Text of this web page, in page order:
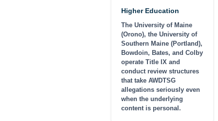
Higher Education
The University of Maine
(Orono), the University of
Southern Maine (Portland),
Bowdoin, Bates, and Colby
operate Title IX and
conduct review structures
that take AWDTSG
allegations seriously even
when the underlying
content is personal.